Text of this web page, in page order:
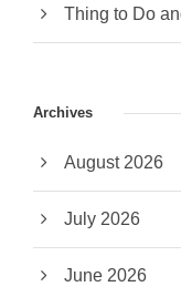
Thing to Do
Archives
August 2026
July 2026
June 2026